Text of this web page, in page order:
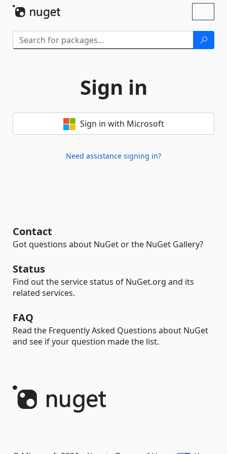
Sign in
Sign in with Microsoft
Need assistance signing in?
Contact
Got questions about NuGet or the NuGet Gallery?
Status
Find out the service status of NuGet.org and its
related services.
FAQ
Read the Frequently Asked Questions about NuGet
and see if your question made the list.